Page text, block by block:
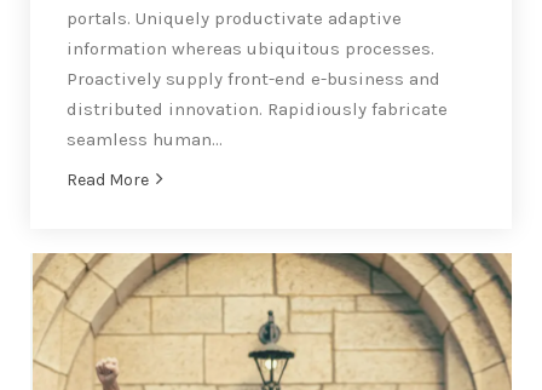
portals. Uniquely productivate adaptive
information whereas ubiquitous processes.
Proactively supply front-end e-business and
distributed innovation. Rapidiously fabricate
seamless human…
Read More